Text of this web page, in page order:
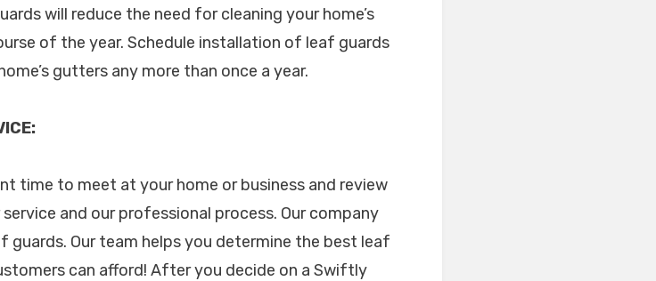
will reduce the need for cleaning your home’s
of the year. Schedule installation of leaf guards
gutters any more than once a year.
time to meet at your home or business and review
and our professional process. Our company
guards. Our team helps you determine the best leaf
can afford! After you decide on a Swiftly